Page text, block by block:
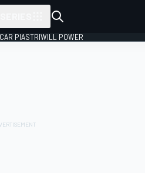
PIASTRIWILL POWER